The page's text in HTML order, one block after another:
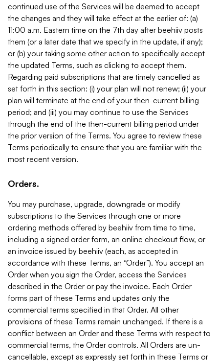
continued use of the Services will be deemed to accept
the changes and they will take effect at the earlier of: (a)
11:00 a.m. Eastern time on the 7th day after beehiiv posts
them (or a later date that we specify in the update, if any);
or (b) your taking some other action to specifically accept
the updated Terms, such as clicking to accept them.
Regarding paid subscriptions that are timely cancelled as
set forth in this section: (i) your plan will not renew; (ii) your
plan will terminate at the end of your then-current billing
period; and (iii) you may continue to use the Services
through the end of the then-current billing period under
the prior version of the Terms. You agree to review these
Terms periodically to ensure that you are familiar with the
most recent version.
Orders.
You may purchase, upgrade, downgrade or modify
subscriptions to the Services through one or more
ordering methods offered by beehiiv from time to time,
including a signed order form, an online checkout flow, or
an invoice issued by beehiiv (each, as accepted in
accordance with these Terms, an “Order”). You accept an
Order when you sign the Order, access the Services
described in the Order or pay the invoice. Each Order
forms part of these Terms and updates only the
commercial terms specified in that Order. All other
provisions of these Terms remain unchanged. If there is a
conflict between an Order and these Terms with respect to
commercial terms, the Order controls. All Orders are un-
cancellable, except as expressly set forth in these Terms or